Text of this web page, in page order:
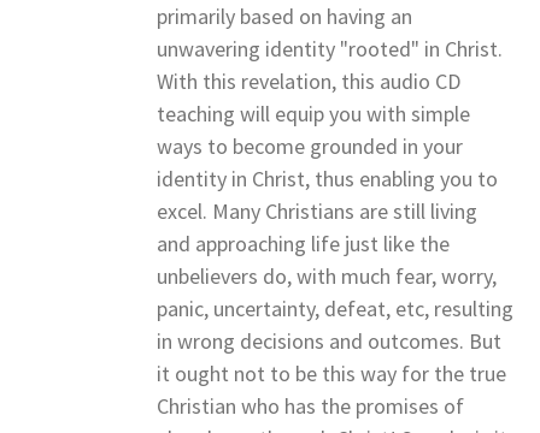
primarily based on having an
unwavering identity "rooted" in Christ.
With this revelation, this audio CD
teaching will equip you with simple
ways to become grounded in your
identity in Christ, thus enabling you to
excel. Many Christians are still living
and approaching life just like the
unbelievers do, with much fear, worry,
panic, uncertainty, defeat, etc, resulting
in wrong decisions and outcomes. But
it ought not to be this way for the true
Christian who has the promises of